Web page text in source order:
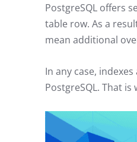
PostgreSQL offers
table row. As a
mean additional
In any case,
PostgreSQL. That